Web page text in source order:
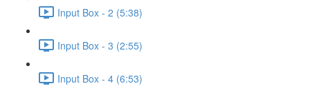
Input Box - 2 (5:38)
Input Box - 3 (2:55)
Input Box - 4 (6:53)